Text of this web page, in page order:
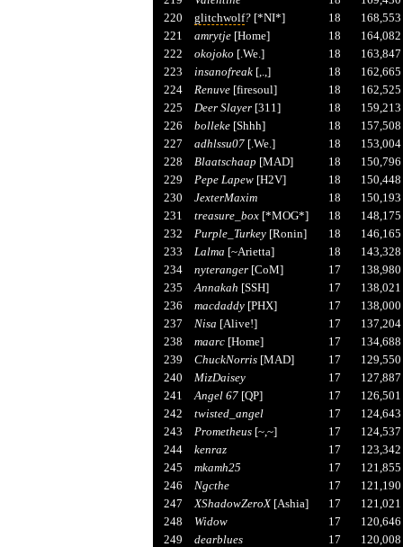
220
glitchwolf?[*NI*] 18
168,553
221
amrytje[Home] 18
164,082
222
okojoko [.We.] 18
163,847
223
insanofreak[,.,] 18
162,665
224
Renuve[firesoul] 18
162,525
225
Deer Slayer[311] 18
159,213
226
bolleke[Shhh] 18
157,508
227
adhlssu07[.We.] 18
153,004
228
Blaatschaap [MAD] 18
150,796
229
Pepe Lapew[H2V] 18
150,448
230
JexterMaxim 18
150,193
231
treasure_box[*MOG*] 18
148,175
232
Purple_Turkey[Ronin] 18
146,165
233
Lalma [~Arietta] 18
143,328
234
nyteranger[CoM] 17
138,980
235
Annakah [SSH] 17
138,021
236
macdaddy[PHX] 17
138,000
237
Nisa [Alive!] 17
137,204
238
maarc[Home] 17
134,688
239
ChuckNorris[MAD] 17
129,550
240
MizDaisey 17
127,887
241
Angel 67[QP] 17
126,501
242
twisted_angel 17
124,643
243
Prometheus[~,~] 17
124,537
244
kenraz 17
123,342
245
mkamh25 17
121,855
246
Ngcthe 17
121,190
247
XShadowZeroX[Ashia] 17
121,021
248
Widow 17
120,646
249
dearblues 17
120,008